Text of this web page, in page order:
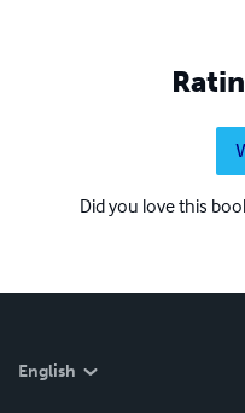
Did you love this
English